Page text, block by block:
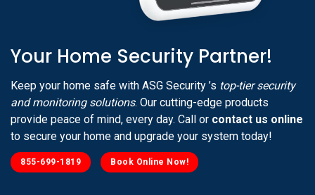
Your Home Security Partner!
Keep your home safe with ASG Security ’s top-tier security
and monitoring solutions. Our cutting-edge products
provide peace of mind, every day. Call or contact us online
to secure your home and upgrade your system today!
855-699-1819 Book Online Now!